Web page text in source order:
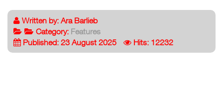
Written by: Ara Barlieb
Category: Features
Published: 23 August 2025
Hits: 12232